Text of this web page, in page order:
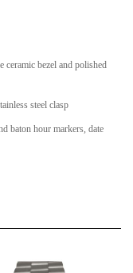
ceramic bezel and polished
steel clasp
baton hour markers, date